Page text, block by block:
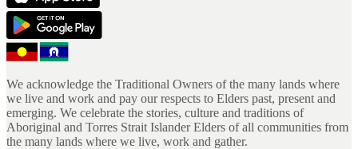
We acknowledge the Traditional Owners of the many lands where
we live and work and pay our respects to Elders past, present and
emerging. We celebrate the stories, culture and traditions of
Aboriginal and Torres Strait Islander Elders of all communities from
the many lands where we live, work and gather.